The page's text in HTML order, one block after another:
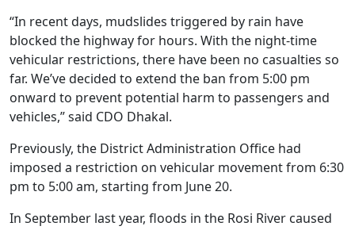
“In recent days, mudslides triggered by rain have
blocked the highway for hours. With the night-time
vehicular restrictions, there have been no casualties so
far. We’ve decided to extend the ban from 5:00 pm
onward to prevent potential harm to passengers and
vehicles,” said CDO Dhakal.
Previously, the District Administration Office had
imposed a restriction on vehicular movement from 6:30
pm to 5:00 am, starting from June 20.
In September last year, floods in the Rosi River caused